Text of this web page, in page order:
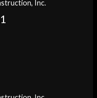
Inc.